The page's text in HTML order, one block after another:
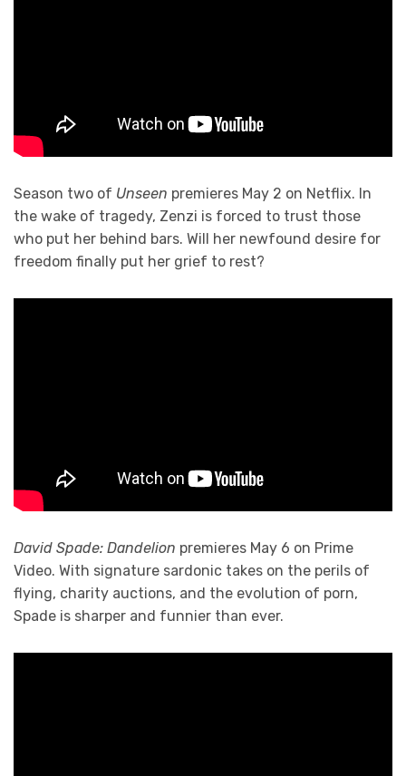
Season two of Unseen premieres May 2 on Netflix. In
the wake of tragedy, Zenzi is forced to trust those
who put her behind bars. Will her newfound desire for
freedom finally put her grief to rest?
David Spade: Dandelion premieres May 6 on Prime
Video. With signature sardonic takes on the perils of
flying, charity auctions, and the evolution of porn,
Spade is sharper and funnier than ever.